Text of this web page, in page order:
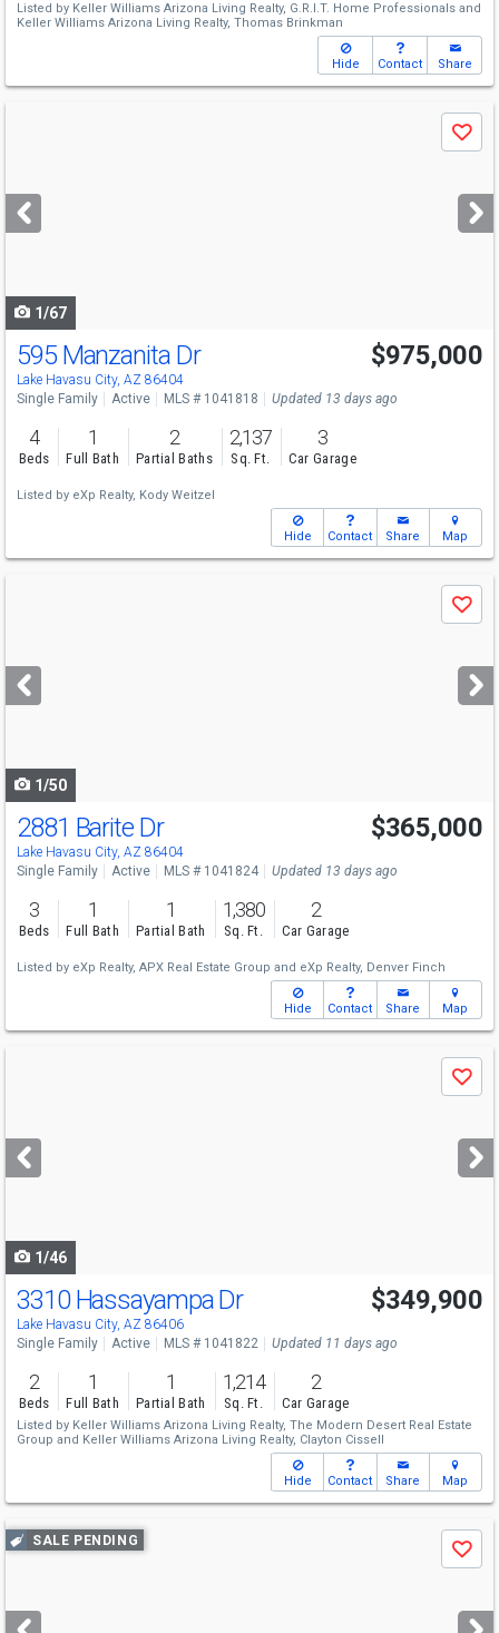
Listed by Keller Williams Arizona Living Realty, G.R.I.T. Home Professionals and
Keller Williams Arizona Living Realty, Thomas Brinkman
Hide Contact Share
next
buttons
Save
1/67
Open House
Sun
10-1
595 Manzanita Dr
Lake Havasu City, AZ 86404
$975,000
Single Family Active MLS # 1041818 Updated 13 days ago
4
Beds
1
Full Bath
2
Partial Baths
2,137
Sq. Ft.
3
Car Garage
Listed by eXp Realty, Kody Weitzel
Hide Contact Share Map
next
buttons
Save
1/50
2881 Barite Dr
Lake Havasu City, AZ 86404
$365,000
Single Family Active MLS # 1041824 Updated 13 days ago
3
Beds
1
Full Bath
1
Partial Bath
1,380
Sq. Ft.
2
Car Garage
Listed by eXp Realty, APX Real Estate Group and eXp Realty, Denver Finch
Hide Contact Share Map
next
buttons
Save
1/46
3310 Hassayampa Dr
Lake Havasu City, AZ 86406
$349,900
Single Family Active MLS # 1041822 Updated 11 days ago
2
Beds
1
Full Bath
1
Partial Bath
1,214
Sq. Ft.
2
Car Garage
Listed by Keller Williams Arizona Living Realty, The Modern Desert Real Estate
Group and Keller Williams Arizona Living Realty, Clayton Cissell
Hide Contact Share Map
Use
previous
next
SALE PENDING
Save